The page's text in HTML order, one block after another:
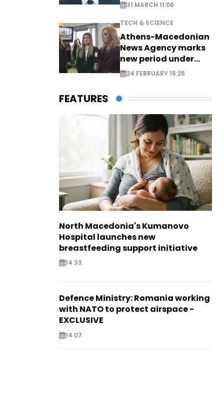
31 MARCH 11:06
TECH & SCIENCE
Athens-Macedonian
News Agency marks
new period under
new leadership
24 FEBRUARY 15:25
FEATURES
North Macedonia's Kumanovo
Hospital launches new
breastfeeding support initiative
14:33
Defence Ministry: Romania working
with NATO to protect airspace -
EXCLUSIVE
14:07